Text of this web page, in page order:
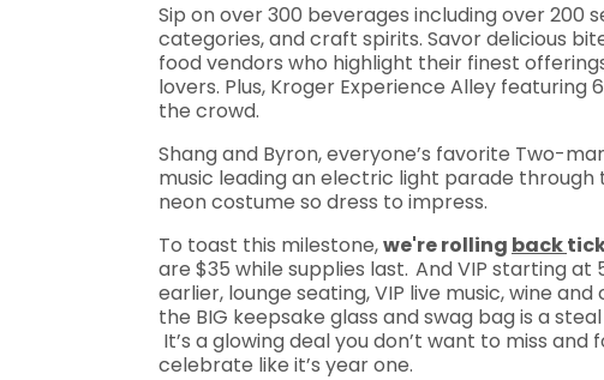
Sip on over 300 beverages including over 200
categories, and craft spirits. Savor delicious
food vendors who highlight their finest
lovers. Plus, Kroger Experience Alley
the crowd.
Shang and Byron, everyone’s favorite Two-
music leading an electric light parade
neon costume so dress to impress.
To toast this milestone,we're rolling back
are $35 while supplies last. And VIP starting at
earlier, lounge seating, VIP live music, wine
the BIG keepsake glass and swag bag is a
It’s a glowing deal you don’t want to miss
celebrate like it’s year one.